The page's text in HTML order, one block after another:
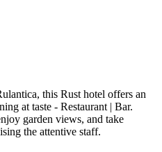
this Rust hotel offers an
at taste - Restaurant | Bar.
garden views, and take
the attentive staff.